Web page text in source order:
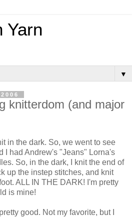
Yarn
▼
knitterdom (and major
in the dark. So, we went to see
I had Andrew's "Jeans" Lorna's
So, in the dark, I knit the end of
up the instep stitches, and knit
ALL IN THE DARK! I'm pretty
is mine!
good. Not my favorite, but I